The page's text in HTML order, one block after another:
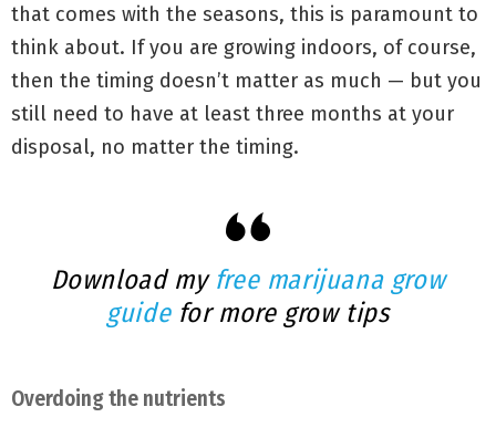
that comes with the seasons, this is paramount to
think about. If you are growing indoors, of course,
then the timing doesn’t matter as much — but you
still need to have at least three months at your
disposal, no matter the timing.
Download my free marijuana grow
guidefor more grow tips
Overdoing the nutrients